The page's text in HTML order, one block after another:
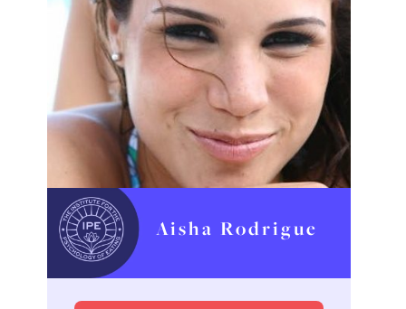
Aisha Rodrigue